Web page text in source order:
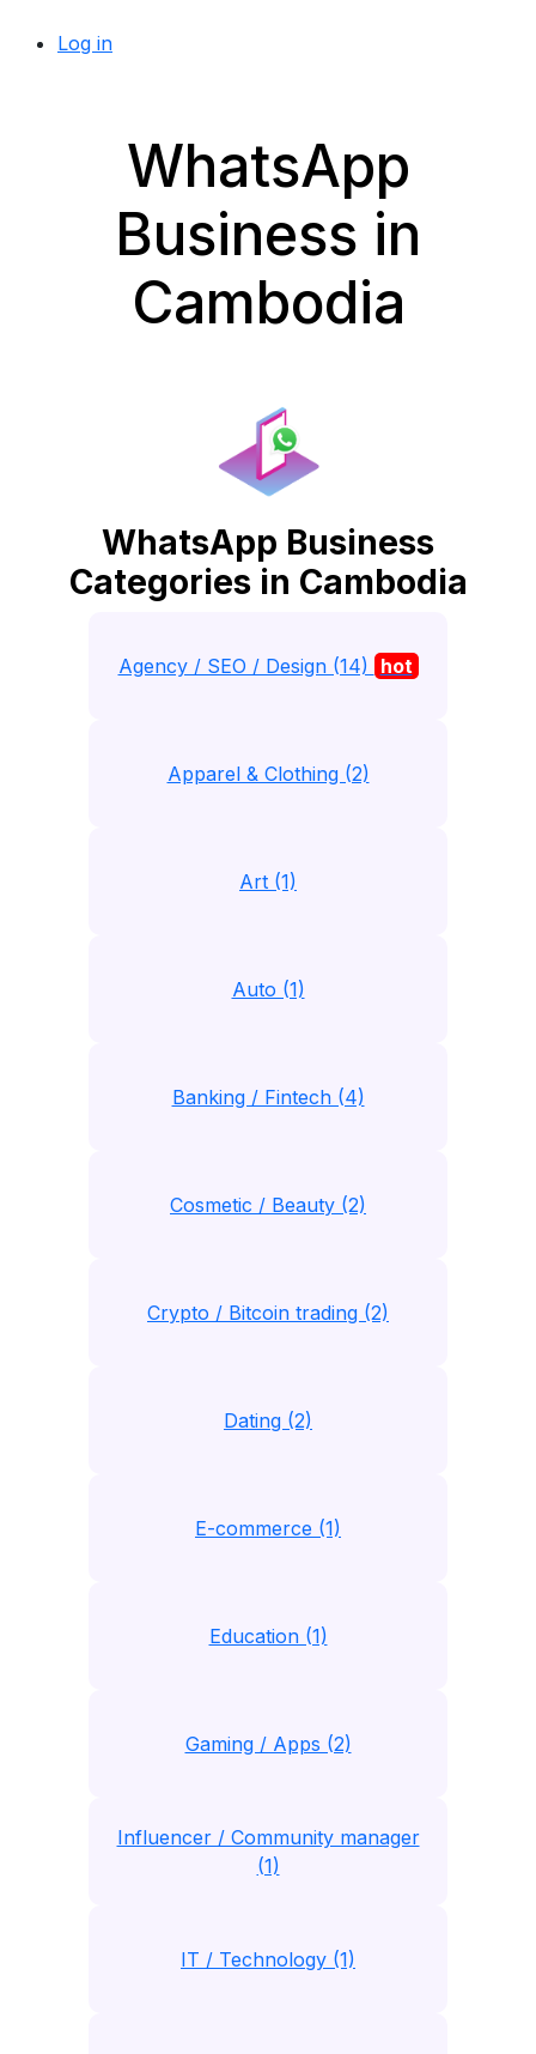
Log in
WhatsApp
Business in
Cambodia
WhatsApp Business
Categories in Cambodia
Agency / SEO / Design (14) hot
Apparel & Clothing (2)
Art (1)
Auto (1)
Banking / Fintech (4)
Cosmetic / Beauty (2)
Crypto / Bitcoin trading (2)
Dating (2)
E-commerce (1)
Education (1)
Gaming / Apps (2)
Influencer / Community manager
(1)
IT / Technology (1)